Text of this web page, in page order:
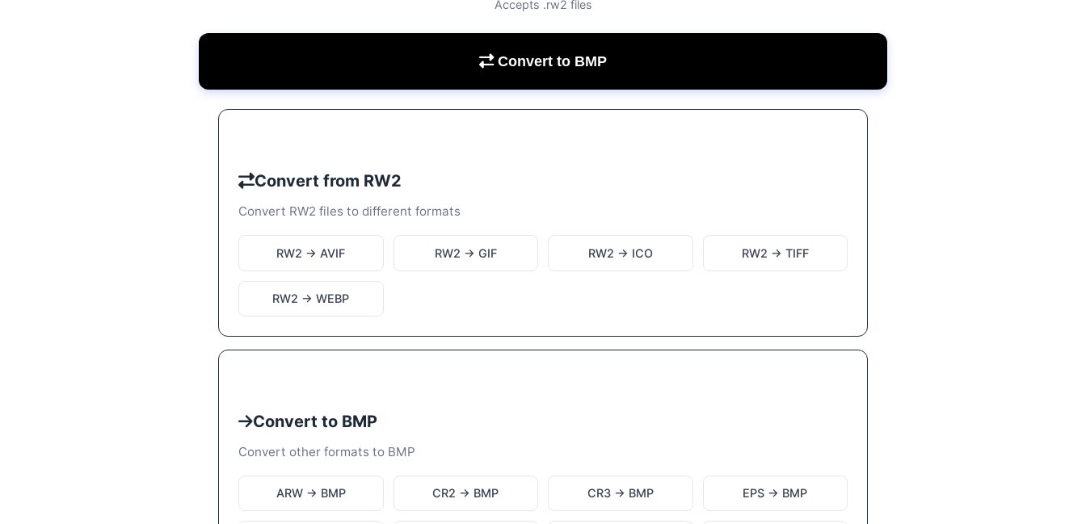
Accepts .rw2 files
Convert to BMP
Convert from RW2
Convert RW2 files to different formats
RW2 → AVIF RW2 → GIF RW2 → ICO RW2 → TIFF
RW2 → WEBP
Convert to BMP
Convert other formats to BMP
ARW → BMP CR2 → BMP CR3 → BMP EPS → BMP